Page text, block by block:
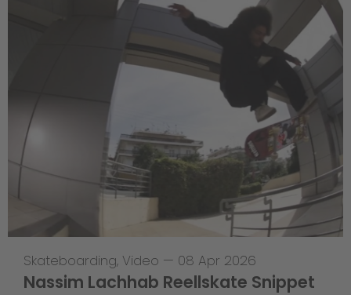
Skateboarding, Video — 08 Apr 2026
Nassim Lachhab Reellskate Snippet